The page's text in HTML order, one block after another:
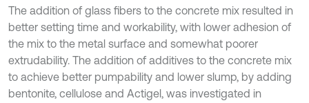
The addition of glass fibers to the concrete mix resulted in
better setting time and workability, with lower adhesion of
the mix to the metal surface and somewhat poorer
extrudability. The addition of additives to the concrete mix
to achieve better pumpability and lower slump, by adding
bentonite, cellulose and Actigel, was investigated in